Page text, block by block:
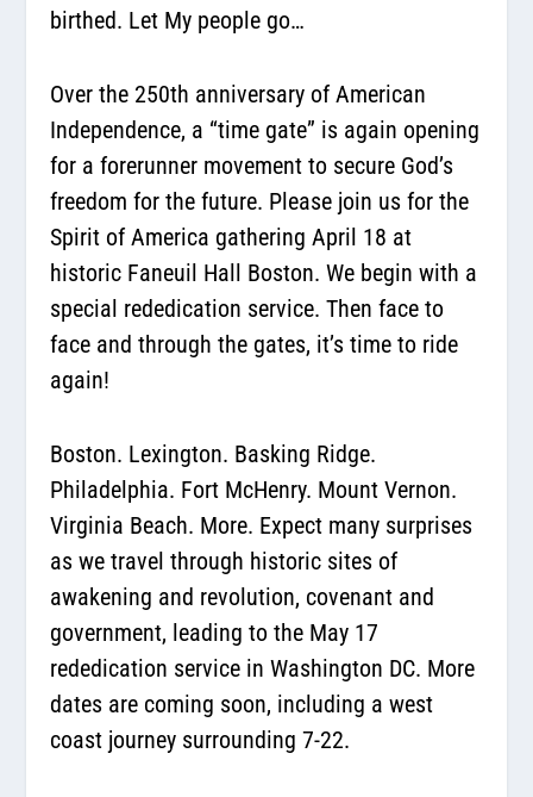
birthed. Let My people go…
Over the 250th anniversary of American
Independence, a “time gate” is again opening
for a forerunner movement to secure God’s
freedom for the future. Please join us for the
Spirit of America gathering April 18 at
historic Faneuil Hall Boston. We begin with a
special rededication service. Then face to
face and through the gates, it’s time to ride
again!
Boston. Lexington. Basking Ridge.
Philadelphia. Fort McHenry. Mount Vernon.
Virginia Beach. More. Expect many surprises
as we travel through historic sites of
awakening and revolution, covenant and
government, leading to the May 17
rededication service in Washington DC. More
dates are coming soon, including a west
coast journey surrounding 7-22.